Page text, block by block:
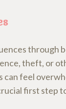
through
theft, or
can feel
first step